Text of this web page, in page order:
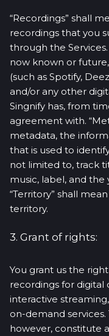
“Recordings” shall
recordings that you
through the Services.
now known or
(such as Spotify,
and/or any other
Singnify has, from
agreement with.
metadata, the
that is used to
not limited to, track
music, label, and the
“Territory” shall
territory.
3. Grant of rights:
You grant us the
recordings for digital
interactive
on-demand
however, constitute